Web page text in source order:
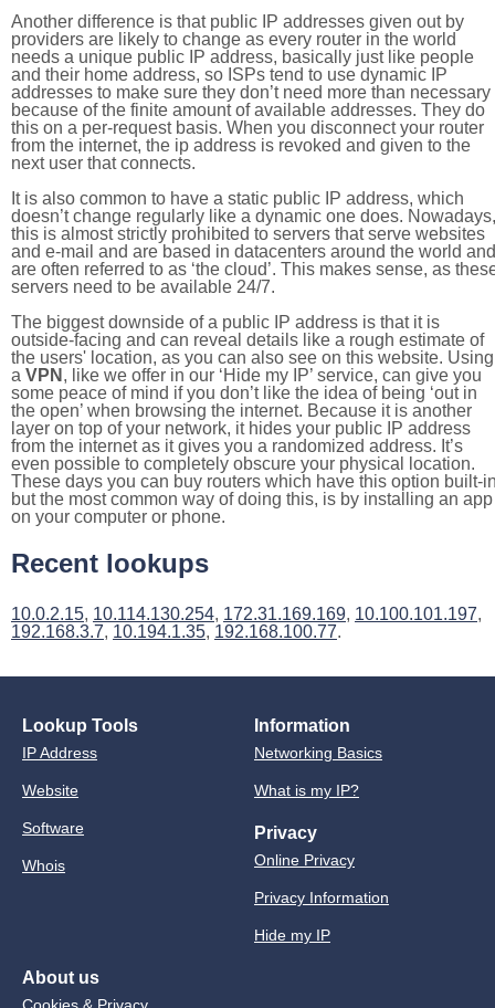
Another difference is that public IP addresses given out by
providers are likely to change as every router in the world
needs a unique public IP address, basically just like people
and their home address, so ISPs tend to use dynamic IP
addresses to make sure they don’t need more than necessary
because of the finite amount of available addresses. They do
this on a per-request basis. When you disconnect your router
from the internet, the ip address is revoked and given to the
next user that connects.
It is also common to have a static public IP address, which
doesn’t change regularly like a dynamic one does. Nowadays,
this is almost strictly prohibited to servers that serve websites
and e-mail and are based in datacenters around the world and
are often referred to as ‘the cloud’. This makes sense, as
servers need to be available 24/7.
The biggest downside of a public IP address is that it is
outside-facing and can reveal details like a rough estimate of
the users' location, as you can also see on this website. Using
a VPN , like we offer in our ‘Hide my IP’ service, can give you
some peace of mind if you don’t like the idea of being ‘out in
the open’ when browsing the internet. Because it is another
layer on top of your network, it hides your public IP address
from the internet as it gives you a randomized address. It’s
even possible to completely obscure your physical location.
These days you can buy routers which have this option built-
but the most common way of doing this, is by installing an app
on your computer or phone.
Recent lookups
10.0.2.15, 10.114.130.254, 172.31.169.169, 10.100.101.197,
192.168.3.7, 10.194.1.35, 192.168.100.77.
Lookup Tools
IP Address
Website
Software
Whois
Information
Networking Basics
What is my IP?
Privacy
Online Privacy
Privacy Information
Hide my IP
About us